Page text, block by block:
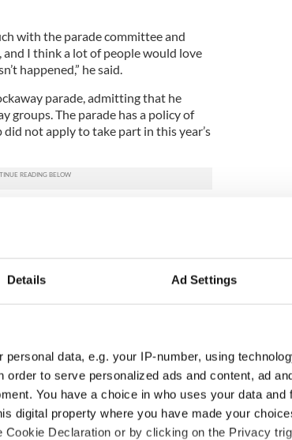
Details Ad Settings
personal data, e.g. your IP-number, using
to serve personalized ads and content, ad
You have a choice in who uses your data and
digital property where you have made your
Declaration or by clicking on the Privacy
with the parade committee and
I think a lot of people would love
happened,” he said.
parade, admitting that he
groups. The parade has a policy of
not apply to take part in this year’s
it’s a healthy example for the city, as
later.”
the city’s Department of Sanitation,
clean-up effort after
clock to clear the parade route of the
made the decision to
with the clean-up from the